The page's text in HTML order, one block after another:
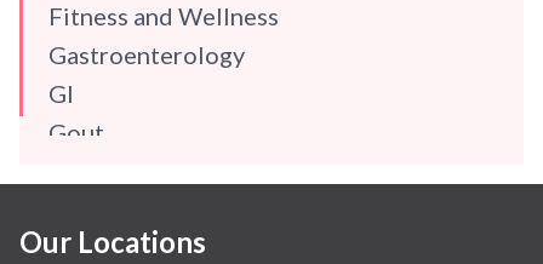
Fitness and Wellness
Gastroenterology
GI
Gout
Hindi
Our Locations